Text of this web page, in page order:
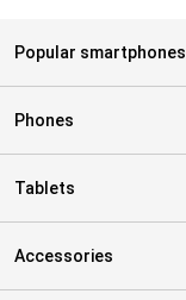
Popular smartphones
Phones
Tablets
Accessories